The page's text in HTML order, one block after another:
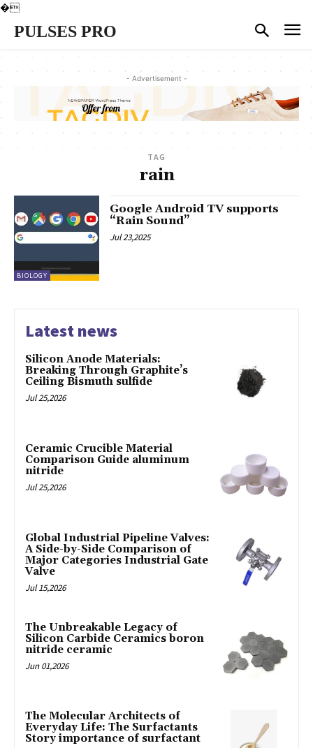
�
PULSES PRO
- Advertisement -
TAG
rain
BIOLOGY
Google Android TV supports
“Rain Sound”
Jul 23,2025
Latest news
Silicon Anode Materials:
Breaking Through Graphite’s
Ceiling Bismuth sulfide
Jul 25,2026
Ceramic Crucible Material
Comparison Guide aluminum
nitride
Jul 25,2026
Global Industrial Pipeline Valves:
A Side-by-Side Comparison of
Major Categories Industrial Gate
Valve
Jul 15,2026
The Unbreakable Legacy of
Silicon Carbide Ceramics boron
nitride ceramic
Jun 01,2026
The Molecular Architects of
Everyday Life: The Surfactants
Story importance of surfactant